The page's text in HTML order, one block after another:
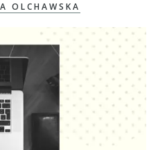
OLCHAWSKA